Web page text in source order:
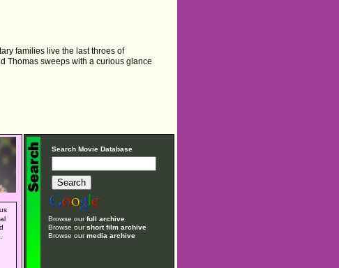
families live the last throes of
Thomas sweeps with a curious glance
Search Movie Database
Browse ourfull archive
Browse ourshort film archive
Browse ourmedia archive